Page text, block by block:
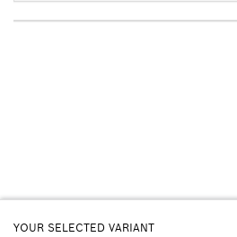
YOUR SELECTED VARIANT